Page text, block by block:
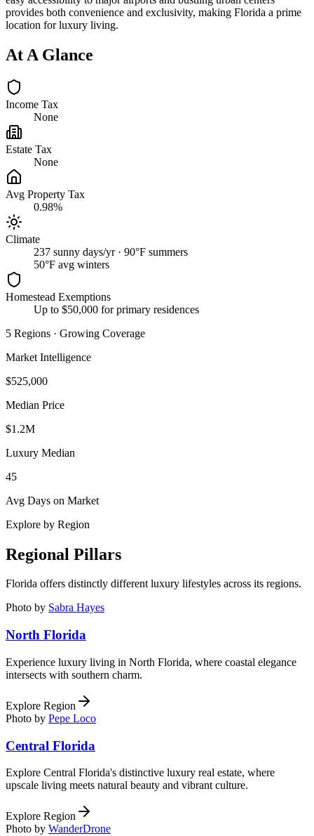
provides both convenience and exclusivity, making Florida a prime
location for luxury living.
At A Glance
Income Tax
None
Estate Tax
None
Avg Property Tax
0.98%
Climate
237 sunny days/yr · 90°F summers
50°F avg winters
Homestead Exemptions
Up to $50,000 for primary residences
5 Regions · Growing Coverage
Market Intelligence
$525,000
Median Price
$1.2M
Luxury Median
45
Avg Days on Market
Explore by Region
Regional Pillars
Florida offers distinctly different luxury lifestyles across its regions.
Photo by Sabra Hayes
North Florida
Experience luxury living in North Florida, where coastal elegance
intersects with southern charm.
Explore Region
Photo by Pepe Loco
Central Florida
Explore Central Florida's distinctive luxury real estate, where
upscale living meets natural beauty and vibrant culture.
Explore Region
Photo by WanderDrone